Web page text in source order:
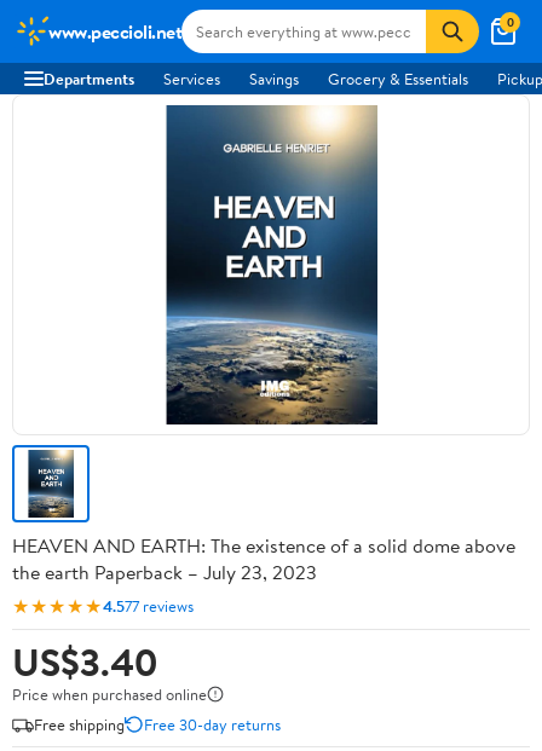
www.peccioli.net 0
Departments Services Savings Grocery & Essentials
HEAVEN AND EARTH: The existence of a solid dome above
the earth Paperback – July 23, 2023
★★★★★4.577 reviews
US$3.40
Price when purchased online
Free shipping
Free 30-day returns